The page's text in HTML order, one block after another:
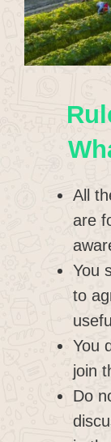
All
are
You
to
You
join
Do